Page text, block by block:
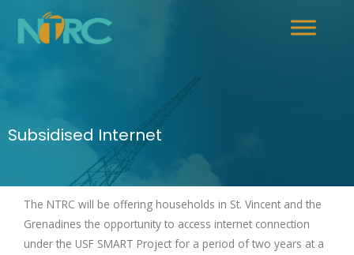
Subsidised Internet
The NTRC will be offering households in St. Vincent and the
Grenadines the opportunity to access internet connection
under the USF SMART Project for a period of two years at a